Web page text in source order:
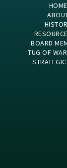
HOME
BOARD
TUG OF